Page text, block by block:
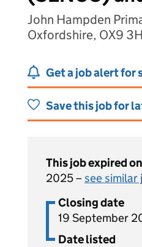
John Hampden
Oxfordshire, OX9
Get a job alert for
Save this job for
This job expired on
2025 – see similar
Closing date
19 September
Date listed